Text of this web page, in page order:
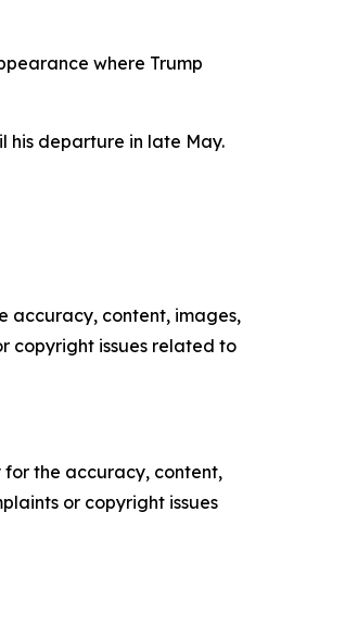
where Trump
his departure in late May.
accuracy, content, images,
copyright issues related to
for the accuracy, content,
or copyright issues